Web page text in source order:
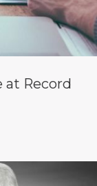
at Record